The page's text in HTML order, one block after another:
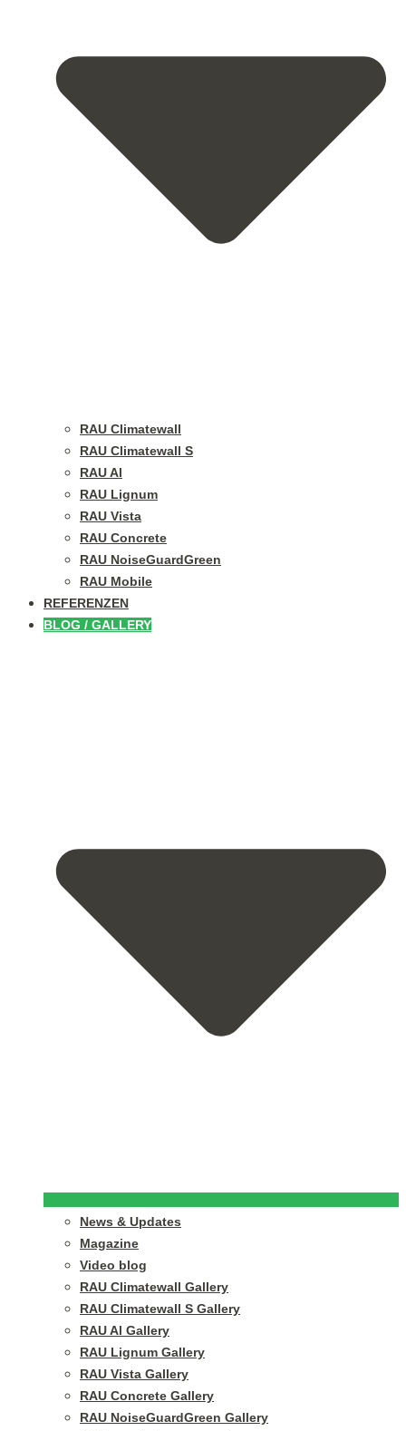
RAU Climatewall
RAU Climatewall S
RAU Al
RAU Lignum
RAU Vista
RAU Concrete
RAU NoiseGuardGreen
RAU Mobile
REFERENZEN
BLOG / GALLERY
News & Updates
Magazine
Video blog
RAU Climatewall Gallery
RAU Climatewall S Gallery
RAU Al Gallery
RAU Lignum Gallery
RAU Vista Gallery
RAU Concrete Gallery
RAU NoiseGuardGreen Gallery